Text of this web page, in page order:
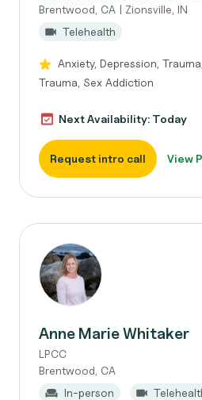
Brentwood, CA | Zionsville, IN
Telehealth
Anxiety, Depression,
Trauma, Sex Addiction
Next Availability: Today
Request intro call View
Anne Marie Whitaker
LPCC
Brentwood, CA
In-person